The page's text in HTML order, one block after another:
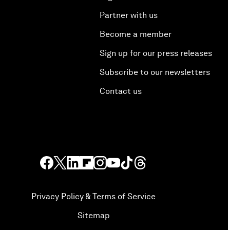
Partner with us
Become a member
Sign up for our press releases
Subscribe to our newsletters
Contact us
Privacy Policy & Terms of Service
Sitemap